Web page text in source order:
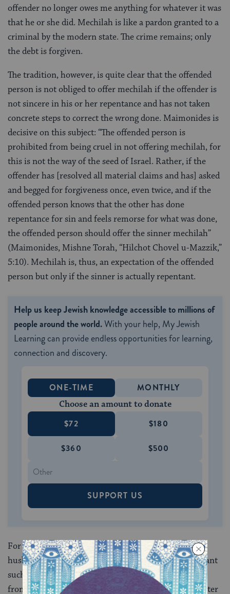
offender no longer owes me anything for whatever it was
that he or she did. Mechilah is like a pardon granted to a
criminal by the modern state. The crime remains; only
the debt is forgiven.
The tradition, however, is quite clear that the offended
person is not obliged to offer mechilah if the offender is
not sincere in his or her repentance and has not taken
concrete steps to correct the wrong done. Maimonides is
decisive on this subject: “The offended person is
prohibited from being cruel in not offering mechilah, for
this is not the way of the seed of Israel. Rather, if the
offender has [resolved all material claims and has] asked
and begged for forgiveness once, even twice, and if the
offended person knows that the other has done
repentance for sin and feels remorse for what was done,
the offended person should offer the sinner mechilah”
(Maimonides, Mishne Torah, “Hilchot Chovel u-Mazzik,”
5:10). Mechilah is, thus, an expectation of the offended
person but only if the sinner is actually repentant.
Help us keep Jewish knowledge accessible to millions of
people around the world.With your help, My Jewish
Learning can provide endless opportunities for learning,
connection and discovery.
ONE-TIME MONTHLY
Choose an amount to donate
$72 $180
$360 $500
SUPPORT US
For example, a woman who has been battered by her
husband, or abused by her father, is not obliged to grant
such a person mechilah unless he has, first, desisted
from all abusive activity; second, reformed his character